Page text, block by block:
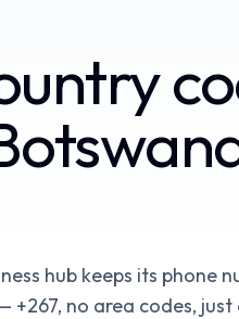
hub keeps its phone
no area codes, just